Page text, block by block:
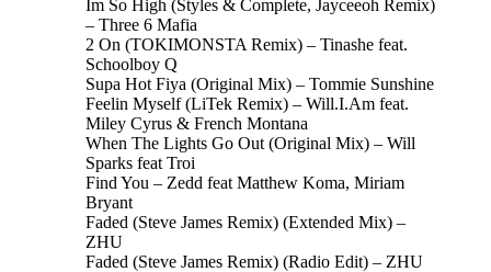
Im So High (Styles & Complete, Jayceeoh Remix)
– Three 6 Mafia
2 On (TOKIMONSTA Remix) – Tinashe feat.
Schoolboy Q
Supa Hot Fiya (Original Mix) – Tommie Sunshine
Feelin Myself (LiTek Remix) – Will.I.Am feat.
Miley Cyrus & French Montana
When The Lights Go Out (Original Mix) – Will
Sparks feat Troi
Find You – Zedd feat Matthew Koma, Miriam
Bryant
Faded (Steve James Remix) (Extended Mix) –
ZHU
Faded (Steve James Remix) (Radio Edit) – ZHU